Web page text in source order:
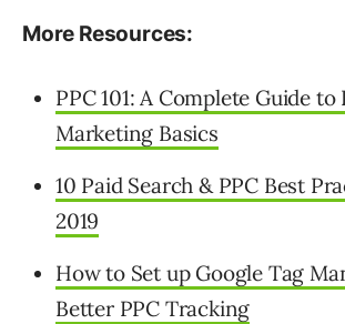
More Resources:
PPC 101: A Complete Guide
Marketing Basics
10 Paid Search & PPC Best
2019
How to Set up Google Tag
Better PPC Tracking